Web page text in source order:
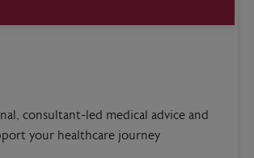
consultant-led medical advice and
your healthcare journey